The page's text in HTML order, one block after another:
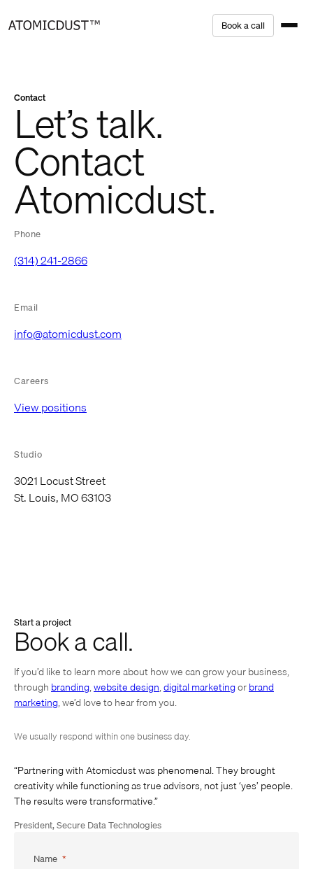
to
Bookacall
Contact
Let’s talk.
Contact
Atomicdust.
Phone
(314) 241-2866
Email
info@atomicdust.com
Careers
View positions
Studio
3021 Locust Street
St. Louis, MO 63103
Start a project
Book a call.
If you’d like to learn more about how we can grow your business,
through branding,website design,digital marketingorbrand
marketing, we’d love to hear from you.
We usually respond within one business day.
“Partnering with Atomicdust was phenomenal. They brought
creativity while functioning as true advisors, not just ‘yes’ people.
The results were transformative.”
President, Secure Data Technologies
Name *